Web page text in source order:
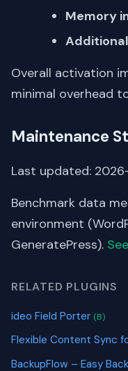
Memory
Overall activation
minimal overhead
Maintenance
Last updated:
Benchmark data
environment
GeneratePress).
RELATED PLUGINS
ideo Field Porter (B)
Flexible Content Sync
BackupFlow – Easy